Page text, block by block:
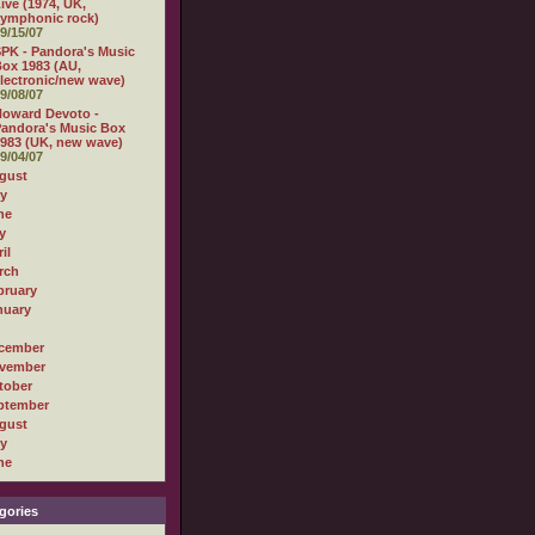
(1974, UK,
rock)
15/07
- Pandora's Music
1983 (AU,
new wave)
08/07
Devoto -
Music Box
(UK, new wave)
04/07